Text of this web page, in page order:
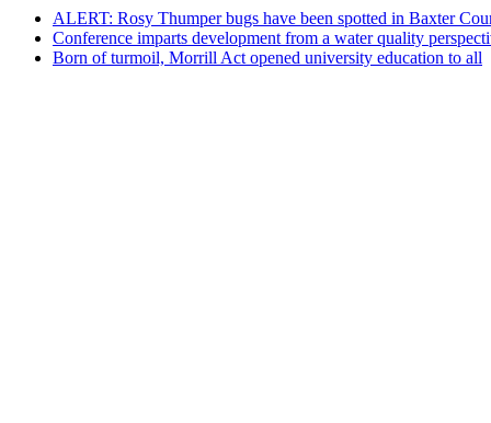
ALERT: Rosy Thumper bugs have been spotted in Baxter
Conference imparts development from a water quality
Born of turmoil, Morrill Act opened university education to all